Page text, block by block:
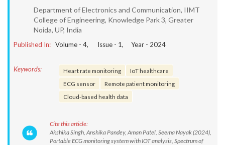
Department of Electronics and Communication, IIMT
College of Engineering, Knowledge Park 3, Greater
Noida, UP, India
Published In: Volume - 4, Issue - 1, Year - 2024
Keywords: Heart rate monitoring
IoT healthcare
ECG sensor
Remote patient monitoring
Cloud-based health data
Cite this article:
Akshika Singh, Anshika Pandey, Aman Patel, Seema Nayak (2024),
Portable ECG monitoring system with IOT analysis, Spectrum of